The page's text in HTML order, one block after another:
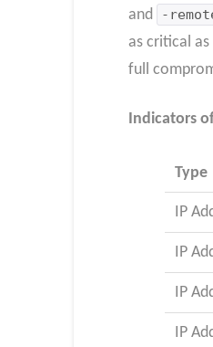
and
-
as critical
full
Indicators
Type
IP
IP
IP
IP